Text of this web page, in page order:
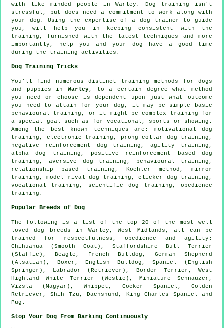
with like minded people in Warley.Dog training isn't
stressful, but does need a commitment to work along with
your dog. Using the expertise of a dog trainer to guide
you, will help you in keeping consistent with the
training , furnished with the latest techniques and more
importantly,
help you and your dog have a good time
during the training activities.
Dog Training Tricks
You'll find numerous distinct training methods for dogs
and puppies in Warley, to a certain degree what method
you need or choose is dependent upon just what outcome
you need to attain for your dog, it may be simple basic
behavioural training , or it might be complex
training for
a special goal such as for vocational, sports or showing.
Among the best known techniques are: motivational dog
training , electronic training, prong collar dog training,
negative reinforcement dog training, agility training,
alpha dog training, positive reinforcement based dog
training, aversive dog training, behavioural training,
relationship based training, Koehler method, mirror
training,model rival dog training,clicker dog training,
vocational training, scientific dog training, obedience
training.
Popular Breeds of Dog
The following is a list of the top 20 of the most well
loved dog breeds in Warley, West Midlands, all can be
trained for respectfulness, obedience and agility:
Chihuahua (Smooth Coat), Staffordshire Bull Terrier
(Staffie),Beagle , French Bulldog , German Shepherd
(Alsatian), Boxer ,English Bulldog , Spaniel (English
Springer), Labrador (Retriever), Border Terrier ,West
Highland White Terrier (Westie) , Miniature Schnauzer,
Vizsla (Magyar),Whippet , Cocker Spaniel, Golden
Retriever, Shih Tzu, Dachshund, King Charles Spaniel and
Pug.
Stop Your Dog From Barking Continuously